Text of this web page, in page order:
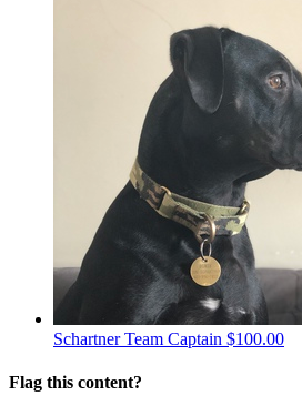
SchartnerTeam Captain $100.00
Flag this content?